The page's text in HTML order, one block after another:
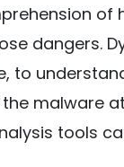
of
dangers.
to
malware
tools